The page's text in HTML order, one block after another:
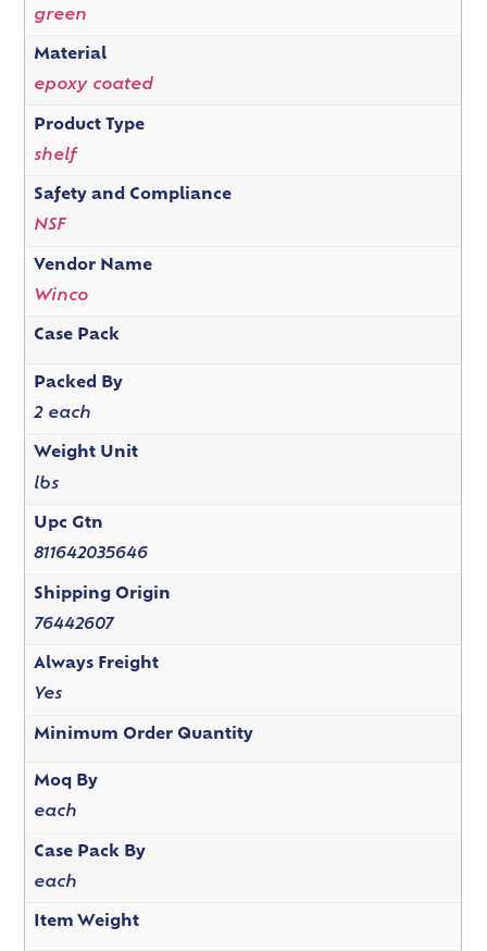
green
Material
epoxy coated
Product Type
shelf
Safety and Compliance
NSF
Vendor Name
Winco
Case Pack
Packed By
2 each
Weight Unit
lbs
Upc Gtn
811642035646
Shipping Origin
76442607
Always Freight
Yes
Minimum Order Quantity
Moq By
each
Case Pack By
each
Item Weight